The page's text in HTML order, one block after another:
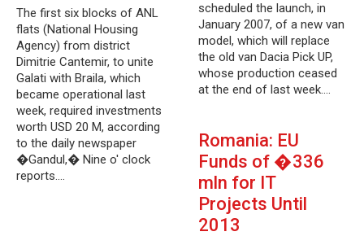
The first six blocks of ANL
flats (National Housing
Agency) from district
Dimitrie Cantemir, to unite
Galati with Braila, which
became operational last
week, required investments
worth USD 20 M, according
to the daily newspaper
�Gandul,� Nine o' clock
reports.…
scheduled the launch, in
January 2007, of a new van
model, which will replace
the old van Dacia Pick UP,
whose production ceased
at the end of last week.…
Romania: EU
Funds of �336
mln for IT
Projects Until
2013